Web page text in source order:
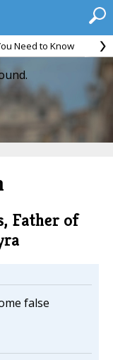
Need to Know
Father of
false